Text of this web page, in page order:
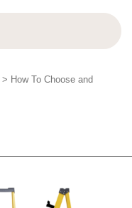
> How To Choose and